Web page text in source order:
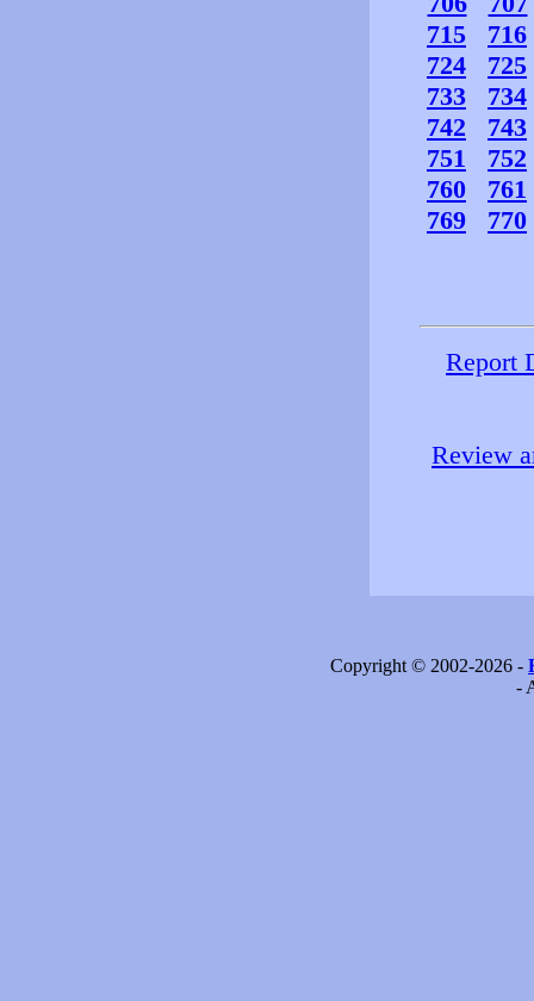
715
716
724
725
733
734
742
743
751
752
760
761
769
770
Report
Review
Copyright © 2002-2026 -
-